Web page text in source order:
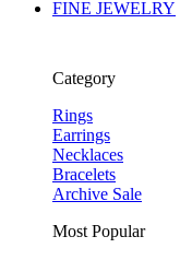
FINE JEWELRY
Category
Rings
Earrings
Necklaces
Bracelets
Archive Sale
Most Popular